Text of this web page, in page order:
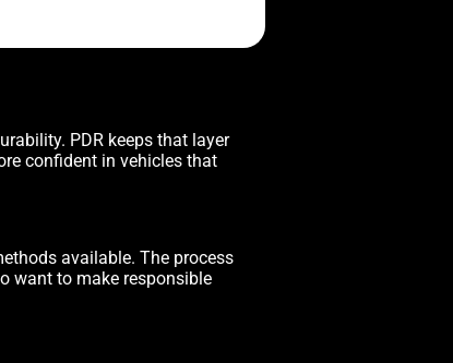
PDR keeps that layer
confident in vehicles that
available. The process
want to make responsible